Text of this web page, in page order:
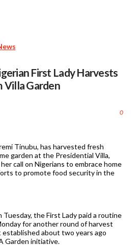
First Lady Harvests
Villa Garden
0
Tinubu, has harvested fresh
garden at the Presidential Villa,
call on Nigerians to embrace home
to promote food security in the
the First Lady paid a routine
for another round of harvest
about two years ago
Garden initiative.